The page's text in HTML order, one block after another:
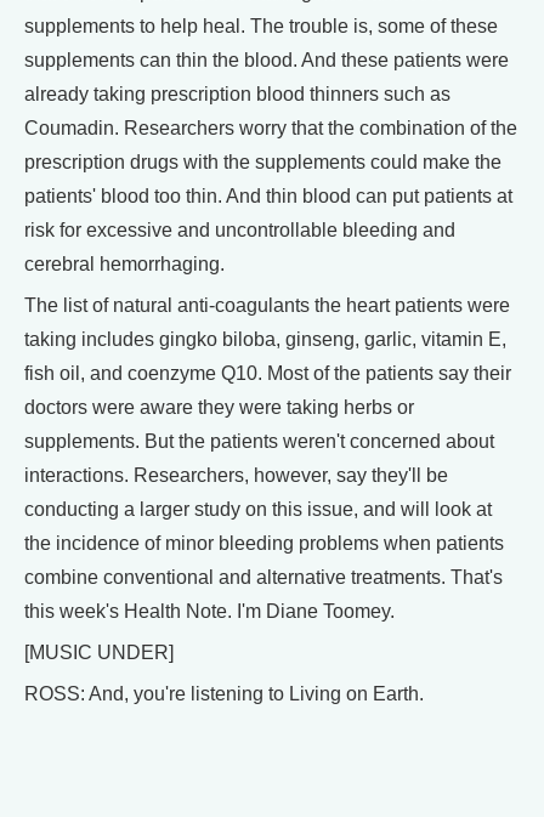
supplements to help heal. The trouble is, some of these
supplements can thin the blood. And these patients were
already taking prescription blood thinners such as
Coumadin. Researchers worry that the combination of the
prescription drugs with the supplements could make the
patients' blood too thin. And thin blood can put patients at
risk for excessive and uncontrollable bleeding and
cerebral hemorrhaging.
The list of natural anti-coagulants the heart patients were
taking includes gingko biloba, ginseng, garlic, vitamin E,
fish oil, and coenzyme Q10. Most of the patients say their
doctors were aware they were taking herbs or
supplements. But the patients weren't concerned about
interactions. Researchers, however, say they'll be
conducting a larger study on this issue, and will look at
the incidence of minor bleeding problems when patients
combine conventional and alternative treatments. That's
this week's Health Note. I'm Diane Toomey.
[MUSIC UNDER]
ROSS: And, you're listening to Living on Earth.